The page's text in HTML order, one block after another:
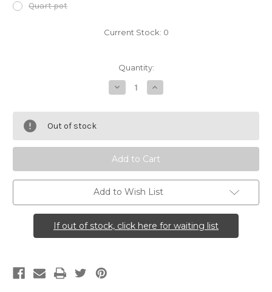
Quart pot
Current Stock: 0
Quantity:
Decrease
Quantity
Campanula
Increase
Quantity
Campanula
Out of stock
Add to Wish List
If out of stock, click here for waiting list